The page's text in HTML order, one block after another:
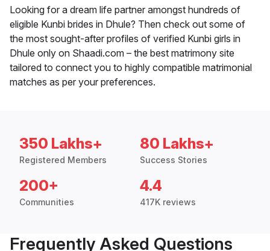
Looking for a dream life partner amongst hundreds of
eligible Kunbi brides in Dhule? Then check out some of
the most sought-after profiles of verified Kunbi girls in
Dhule only on Shaadi.com – the best matrimony site
tailored to connect you to highly compatible matrimonial
matches as per your preferences.
350 Lakhs+
Registered Members
80 Lakhs+
Success Stories
200+
Communities
4.4
417K reviews
Frequently Asked Questions